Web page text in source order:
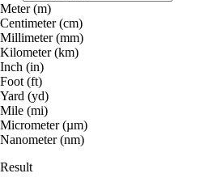
Meter (m)
Centimeter (cm)
Millimeter (mm)
Kilometer (km)
Inch (in)
Foot (ft)
Yard (yd)
Mile (mi)
Micrometer (µm)
Nanometer (nm)
Result